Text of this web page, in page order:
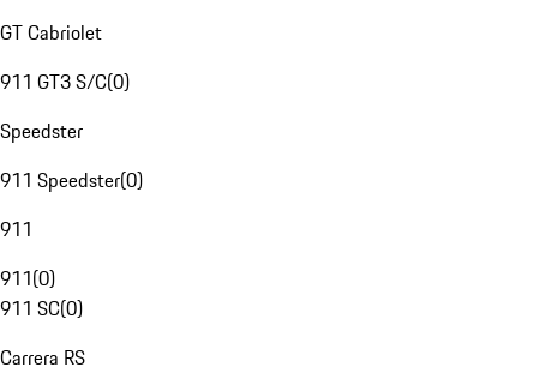
GT Cabriolet
911 GT3 S/C(0)
Speedster
911 Speedster(0)
911
911(0)
911 SC(0)
Carrera RS